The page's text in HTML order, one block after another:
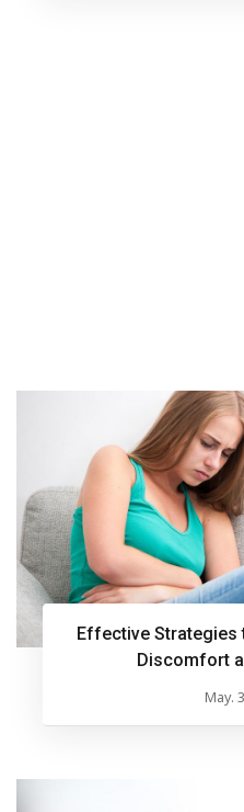
Effective Strategies
Discomfort
May.